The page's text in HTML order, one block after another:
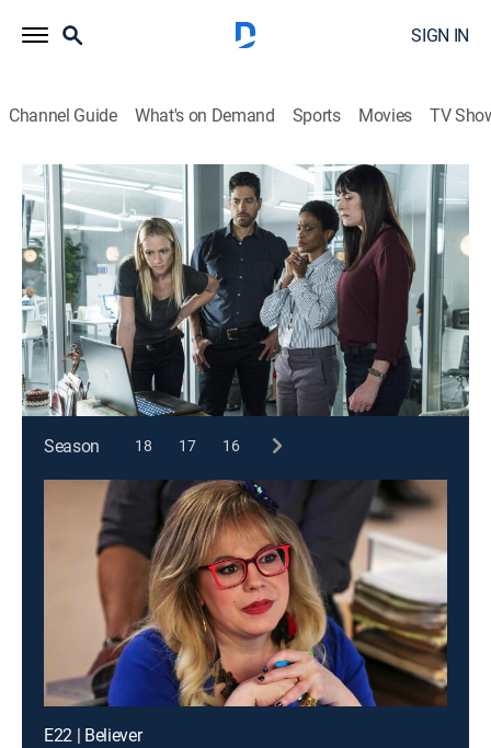
SIGN IN
Channel Guide What's on Demand Sports Movies TV
Criminal Minds
S13 E8 | Neon Terror
0h 40m| TV14|Crime drama, Drama, Thriller, Mystery|2017
The BAU is called in to investigate when a criminal
sensationalizes his crimes by giving the local media
exclusive footage.
This content is currently unavailable with a DIRECTV
Package or Genre Pack.
Season
18 17 16
E22 | Believer